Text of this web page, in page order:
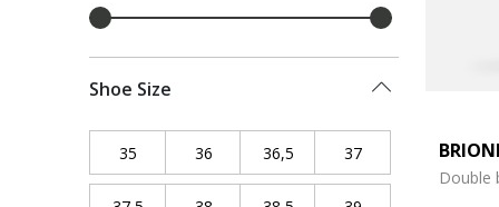
Shoe Size
35 Refine by Shoe Size: 35
36 Refine by Shoe Size: 36
36,5 Refine by Shoe Size: 36,5
37Refine by Shoe
Double